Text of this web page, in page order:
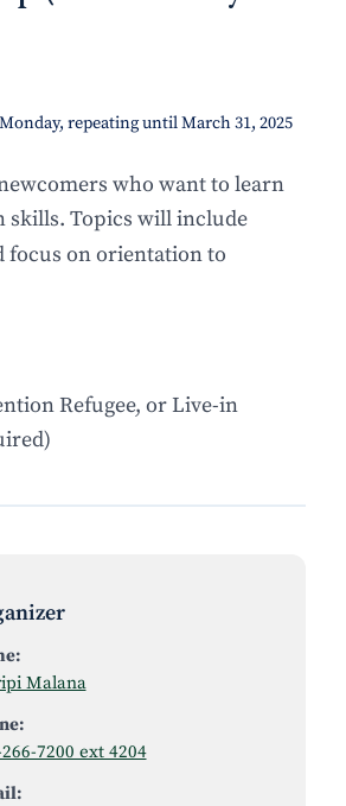
repeating until March 31, 2025
who want to learn
skills. Topics will include
focus on orientation to
Refugee, or Live-in
Malana
7200 ext 4204